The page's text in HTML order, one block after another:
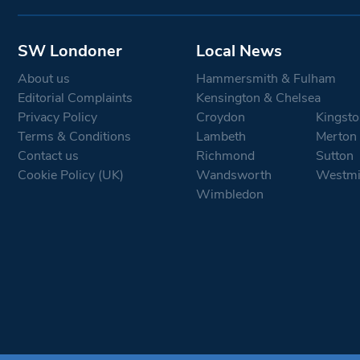
SW Londoner
About us
Editorial Complaints
Privacy Policy
Terms & Conditions
Contact us
Cookie Policy (UK)
Local News
Hammersmith & Fulham
Kensington & Chelsea
Croydon
Lambeth
Merton
Richmond
Sutton
Wandsworth
Wimbledon